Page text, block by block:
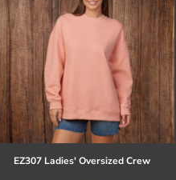
EZ307 Ladies' Oversized Crew